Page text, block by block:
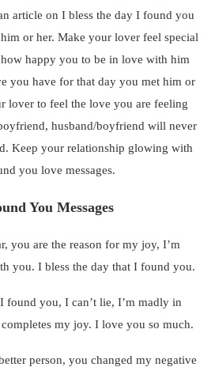
article on I bless the day I found you
or her. Make your lover feel special
happy you to be in love with him
you have for that day you met him or
lover to feel the love you are feeling
husband/boyfriend will never
Keep your relationship glowing with
you love messages.
You Messages
you are the reason for my joy, I’m
you. I bless the day that I found you.
found you, I can’t lie, I’m madly in
my joy. I love you so much.
person, you changed my negative